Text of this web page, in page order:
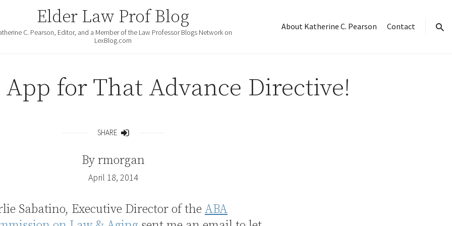
Elder Law Prof Blog
C. Pearson, Editor, and a Member of the Law Professor Blogs Network on
LexBlog.com
About Katherine C. Pearson
Contact
App for That Advance Directive!
SHARE
By rmorgan
April 18, 2014
Sabatino, Executive Director of the ABA